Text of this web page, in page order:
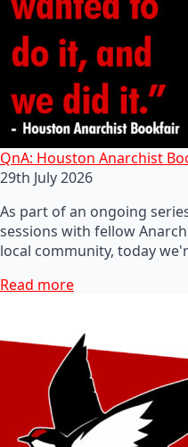
QnA: Houston Anarchist
29th July 2026
As part of an ongoing
sessions with fellow
local community, today
Read more